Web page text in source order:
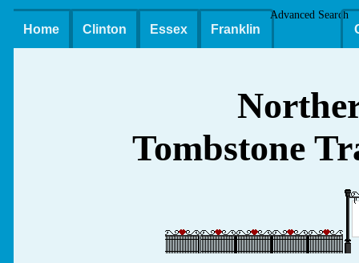
Home Clinton Essex Franklin
Advanced Search
Tombstone